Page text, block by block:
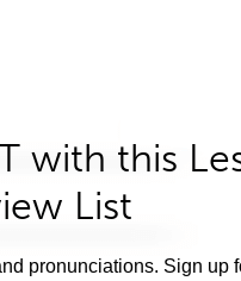
with this
List
pronunciations. Sign up